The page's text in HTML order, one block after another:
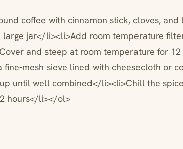
coffee with cinnamon stick, cloves, and
jar</li><li>Add room temperature
and steep at room temperature for 12
mesh sieve lined with cheesecloth or
until well combined</li><li>Chill the
hours</li></ol>